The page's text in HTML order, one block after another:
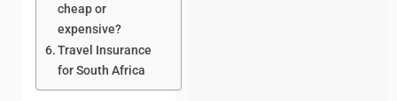
cheap or
expensive?
Travel Insurance
for South Africa